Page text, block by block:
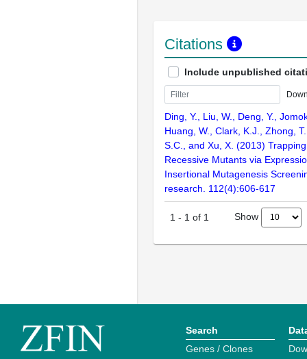
Citations
Include unpublished
Ding, Y., Liu, W., Deng, Y.,
Huang, W., Clark, K.J., Zhong,
S.C., and Xu, X. (2013)
Recessive Mutants via
Insertional Mutagenesis
research. 112(4):606-617
1 - 1 of 1 Show
Search
Genes / Clones